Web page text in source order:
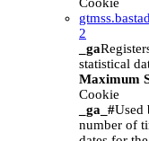
2
_ga
statistical
Maximum
Cookie
_ga_#Used
number of